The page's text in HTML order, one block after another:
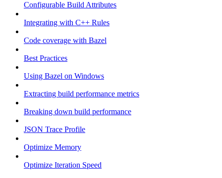
Configurable Build Attributes
Integrating with C++ Rules
Code coverage with Bazel
Best Practices
Using Bazel on Windows
Extracting build performance metrics
Breaking down build performance
JSON Trace Profile
Optimize Memory
Optimize Iteration Speed